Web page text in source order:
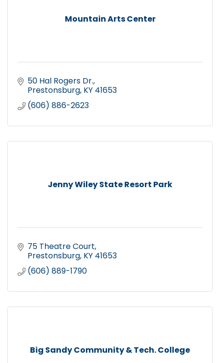
Mountain Arts Center
50 Hal Rogers Dr.
Prestonsburg KY 41653
(606) 886-2623
Jenny Wiley State Resort Park
75 Theatre Court
Prestonsburg KY 41653
(606) 889-1790
Big Sandy Community & Tech. College